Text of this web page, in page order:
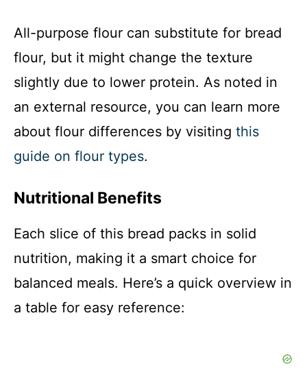
All-purpose flour can substitute for bread
flour, but it might change the texture
slightly due to lower protein. As noted in
an external resource, you can learn more
about flour differences by visiting this
guide on flour types.
Nutritional Benefits
Each slice of this bread packs in solid
nutrition, making it a smart choice for
balanced meals. Here’s a quick overview in
a table for easy reference: